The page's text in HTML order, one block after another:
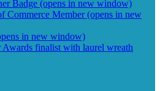
(opens in new window)
(opens in new
in new window)